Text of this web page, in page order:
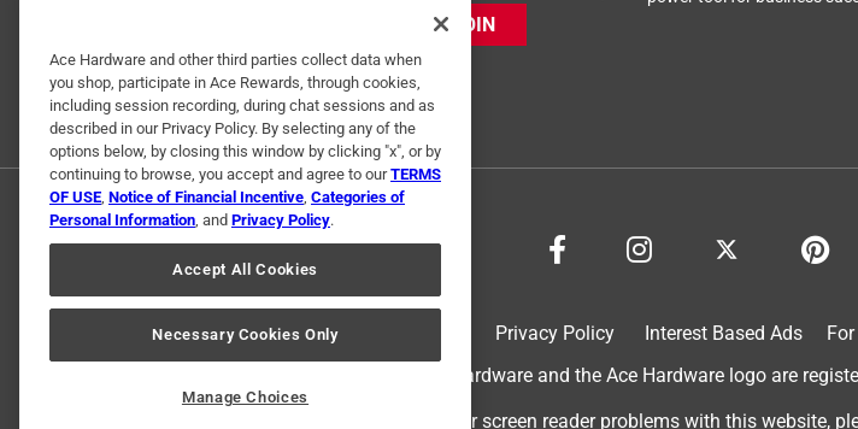
JOIN
Privacy Policy Interest Based Ads
© 2024 Ace Hardware. Ace Hardware and the Ace Hardware logo are
For screen reader problems with this website,
Ace Hardware and other third parties collect data when
you shop, participate in Ace Rewards, through cookies,
including session recording, during chat sessions and as
described in our Privacy Policy. By selecting any of the
options below, by closing this window by clicking "x", or by
continuing to browse, you accept and agree to ourTERMS
OF USE, Notice of Financial Incentive, Categories of
Personal Information, and Privacy Policy.
Accept All Cookies
Necessary Cookies Only
Manage Choices